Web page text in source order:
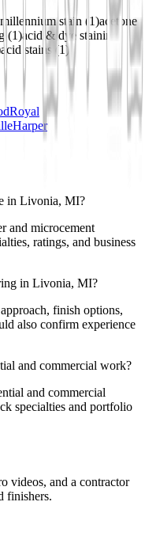
stain ( 1)acetone
(1)acid & dye staining
acid stains (1)
Royal
Harper
in Livonia, MI?
and microcement
ratings, and business
in Livonia, MI?
finish options,
also confirm experience
and commercial work?
and commercial
specialties and portfolio
videos, and a contractor
finishers.